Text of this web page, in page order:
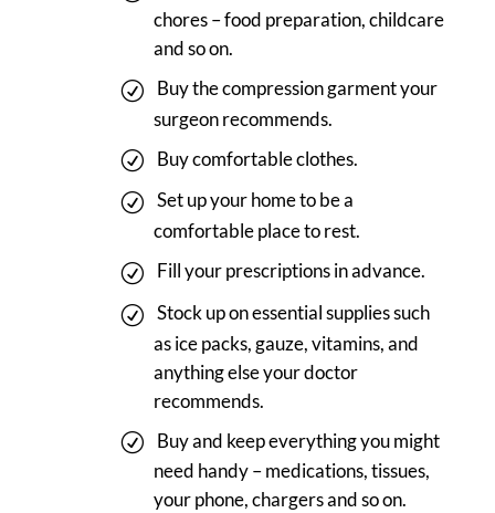
chores – food preparation, childcare
and so on.
Buy the compression garment your
surgeon recommends.
Buy comfortable clothes.
Set up your home to be a
comfortable place to rest.
Fill your prescriptions in advance.
Stock up on essential supplies such
as ice packs, gauze, vitamins, and
anything else your doctor
recommends.
Buy and keep everything you might
need handy – medications, tissues,
your phone, chargers and so on.